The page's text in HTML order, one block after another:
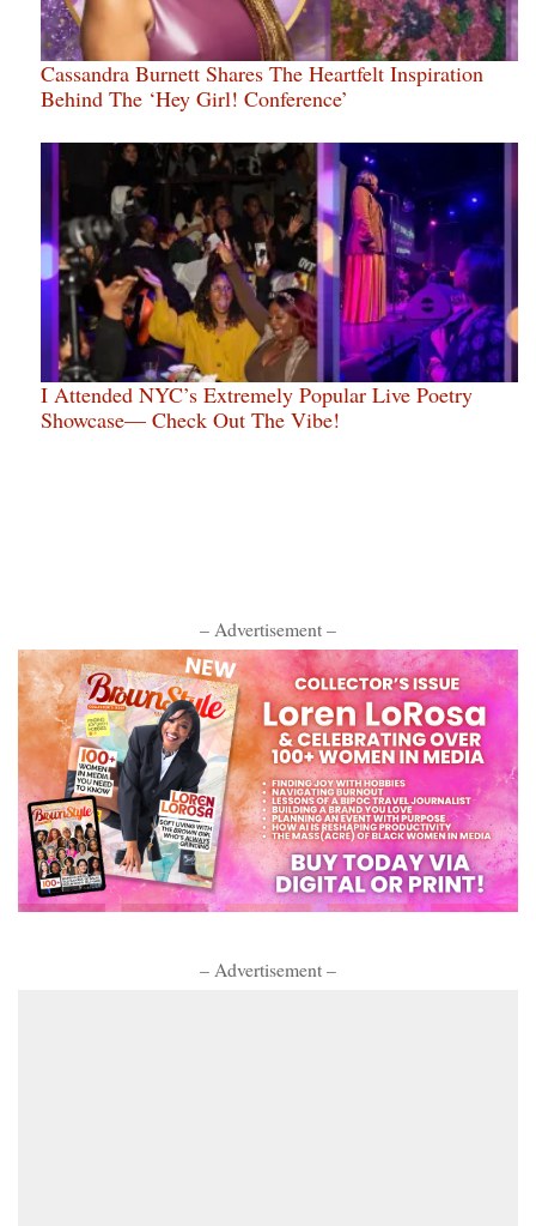
Cassandra Burnett Shares The Heartfelt Inspiration
Behind The ‘Hey Girl! Conference’
I Attended NYC’s Extremely Popular Live Poetry
Showcase— Check Out The Vibe!
– Advertisement –
– Advertisement –